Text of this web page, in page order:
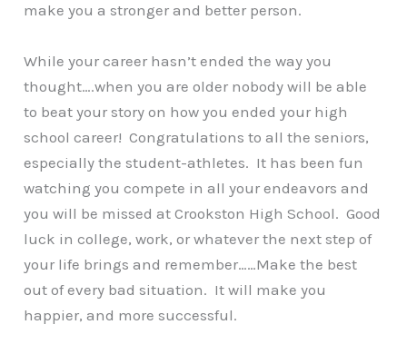
make you a stronger and better person.
While your career hasn’t ended the way you
thought….when you are older nobody will be able
to beat your story on how you ended your high
school career! Congratulations to all the seniors,
especially the student-athletes. It has been fun
watching you compete in all your endeavors and
you will be missed at Crookston High School. Good
luck in college, work, or whatever the next step of
your life brings and remember……Make the best
out of every bad situation. It will make you
happier, and more successful.